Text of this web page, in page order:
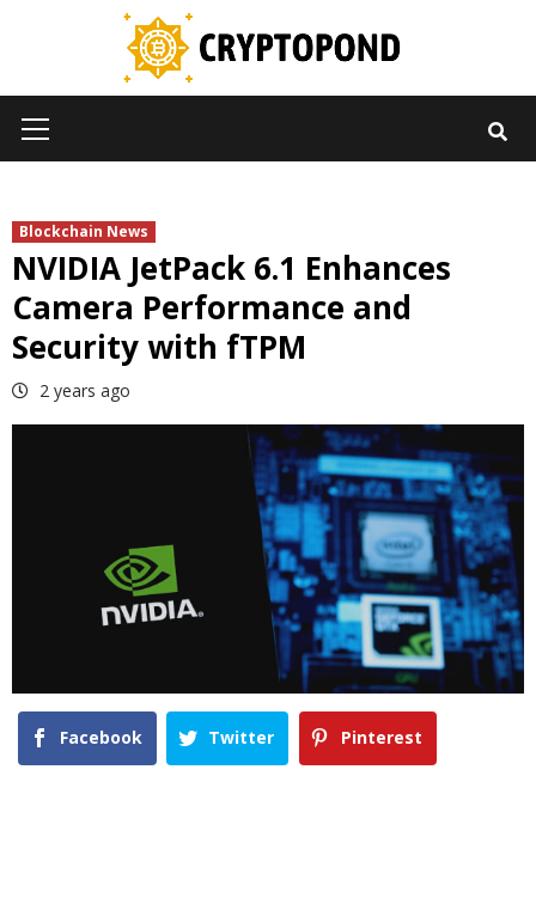
Menu
Blockchain News
NVIDIA JetPack 6.1 Enhances
Camera Performance and
Security with fTPM
2 years ago
Facebook Twitter Pinterest